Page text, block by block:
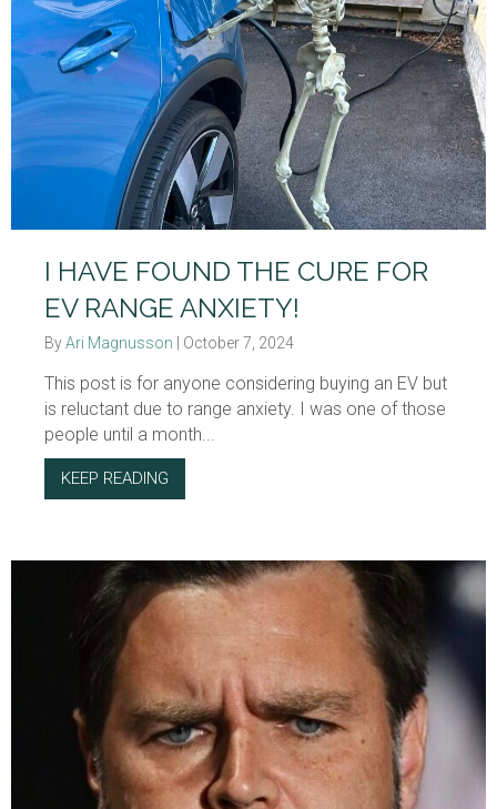
I HAVE FOUND THE CURE FOR
EV RANGE ANXIETY!
ByAri Magnusson October 7, 2024
This post is for anyone considering buying an EV but
is reluctant due to range anxiety. I was one of those
people until a month...
KEEP READING